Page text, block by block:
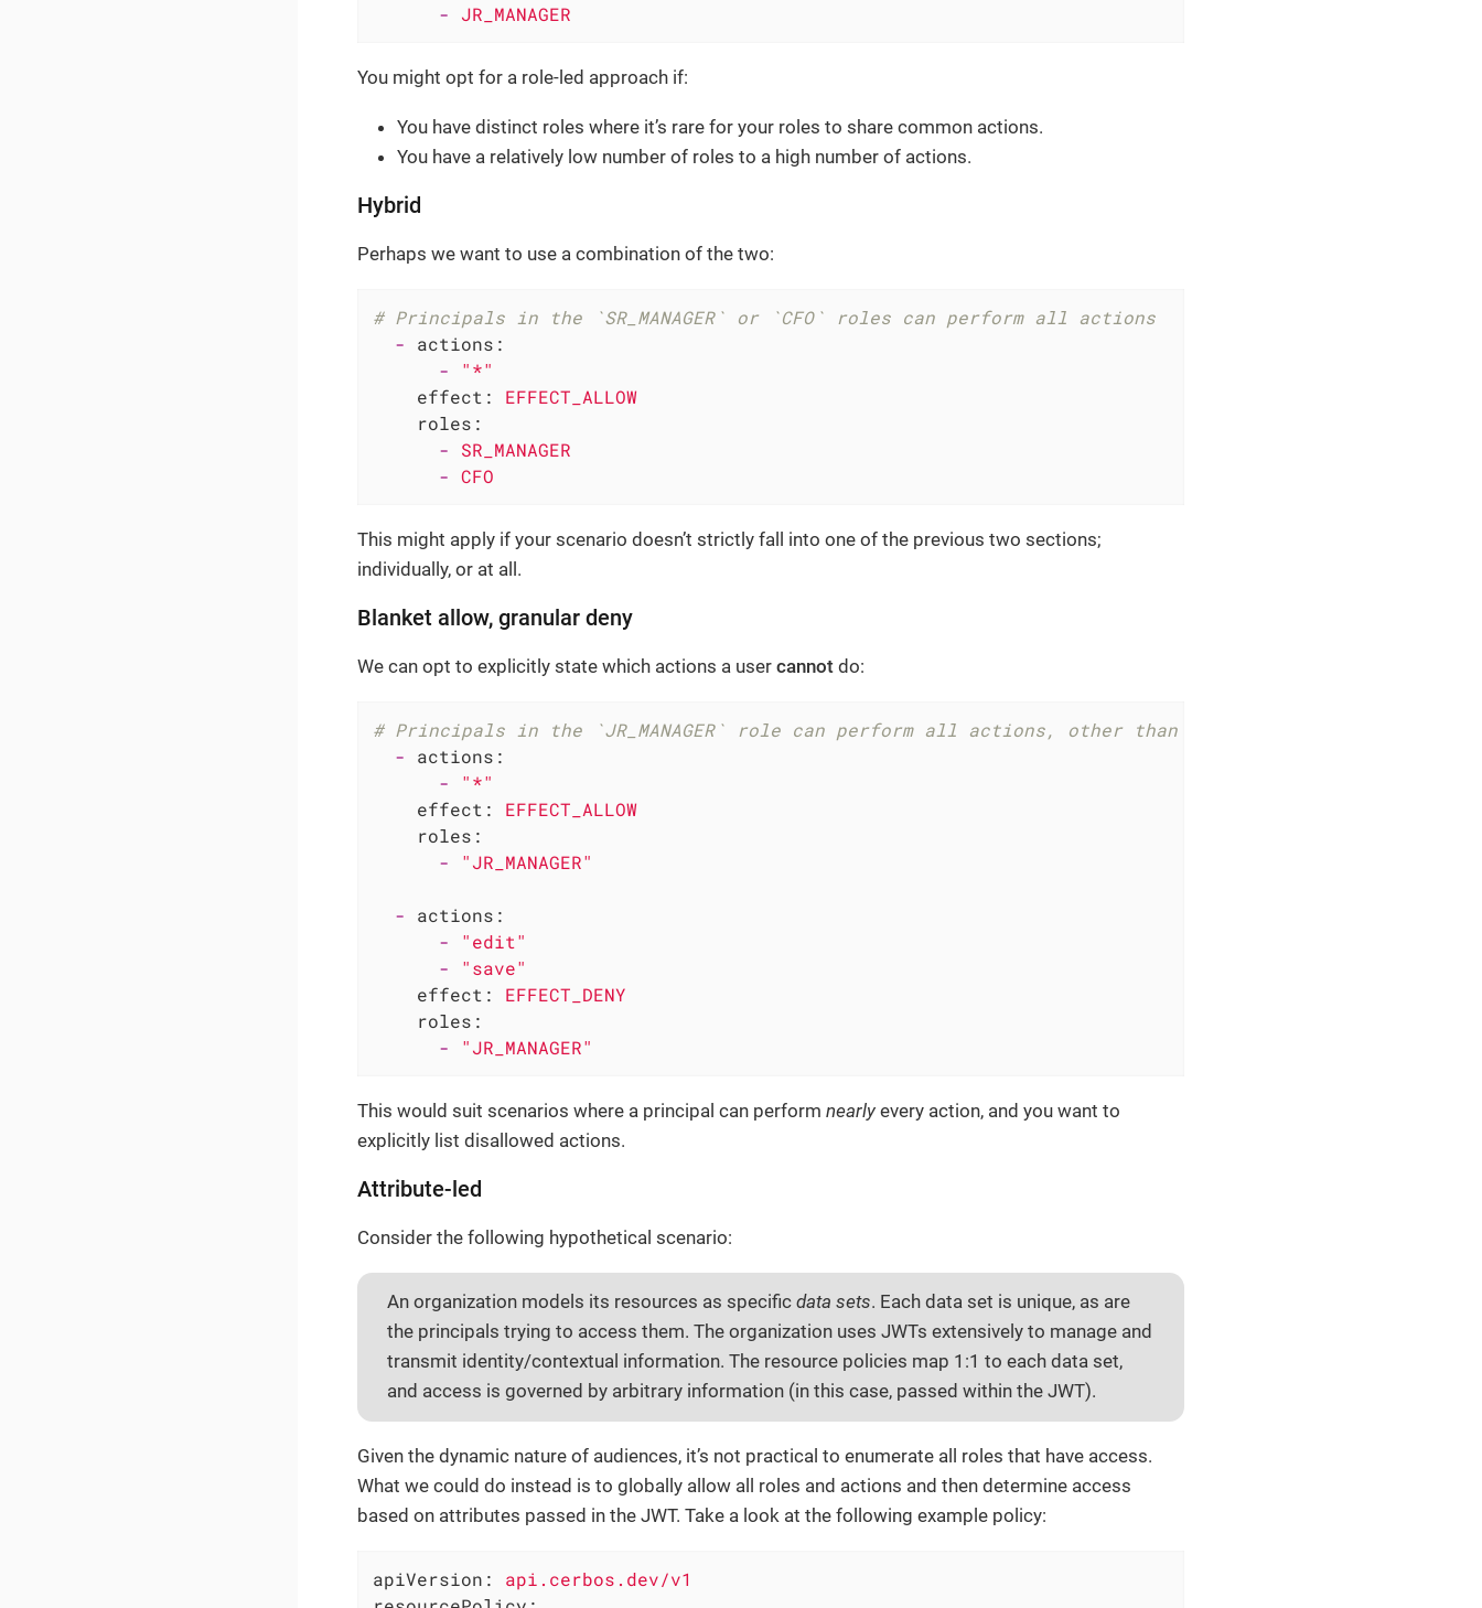
-
JR_MANAGER
You might opt for a role-led approach if:
You have distinct roles where it’s rare for your roles to share common actions.
You have a relatively low number of roles to a high number of actions.
Hybrid
Perhaps we want to use a combination of the two:
# Principals in the `SR_MANAGER` or `CFO` roles can perform all actions
-
actions:
-
"*"
effect:
EFFECT_ALLOW
roles:
-
SR_MANAGER
- CFO
This might apply if your scenario doesn’t strictly fall into one of the previous two sections;
individually, or at all.
Blanket allow, granular deny
We can opt to explicitly state which actions a user cannot do:
# Principals in the `JR_MANAGER` role can perform all actions, other than `edit` and `save`
-
actions:
-
"*"
effect:
EFFECT_ALLOW
roles:
-
"JR_MANAGER"
-
actions:
-
"edit"
-
"save"
effect:
EFFECT_DENY
roles:
-
"JR_MANAGER"
This would suit scenarios where a principal can perform nearly every action, and you want to
explicitly list disallowed actions.
Attribute-led
Consider the following hypothetical scenario:
An organization models its resources as specific data sets. Each data set is unique, as are
the principals trying to access them. The organization uses JWTs extensively to manage and
transmit identity/contextual information. The resource policies map 1:1 to each data set,
and access is governed by arbitrary information (in this case, passed within the JWT).
Given the dynamic nature of audiences, it’s not practical to enumerate all roles that have access.
What we could do instead is to globally allow all roles and actions and then determine access
based on attributes passed in the JWT. Take a look at the following example policy:
apiVersion:
api.cerbos.dev/v1